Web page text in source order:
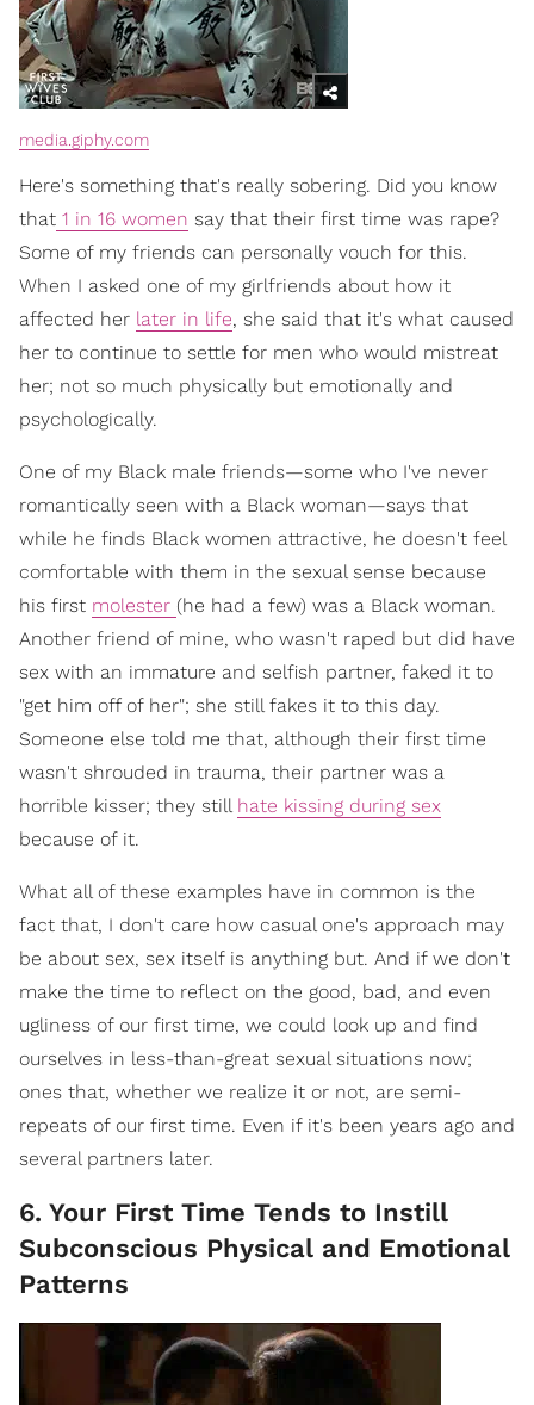
media.giphy.com
Here's something that's really sobering. Did you know
that 1 in 16 women say that their first time was rape?
Some of my friends can personally vouch for this.
When I asked one of my girlfriends about how it
affected her later in life, she said that it's what caused
her to continue to settle for men who would mistreat
her; not so much physically but emotionally and
psychologically.
One of my Black male friends—some who I've never
romantically seen with a Black woman—says that
while he finds Black women attractive, he doesn't feel
comfortable with them in the sexual sense because
his first molester (he had a few) was a Black woman.
Another friend of mine, who wasn't raped but did have
sex with an immature and selfish partner, faked it to
"get him off of her"; she still fakes it to this day.
Someone else told me that, although their first time
wasn't shrouded in trauma, their partner was a
horrible kisser; they still hate kissing during sex
because of it.
What all of these examples have in common is the
fact that, I don't care how casual one's approach may
be about sex, sex itself is anything but. And if we don't
make the time to reflect on the good, bad, and even
ugliness of our first time, we could look up and find
ourselves in less-than-great sexual situations now;
ones that, whether we realize it or not, are semi-
repeats of our first time. Even if it's been years ago and
several partners later.
6. Your First Time Tends to Instill
Subconscious Physical and Emotional
Patterns